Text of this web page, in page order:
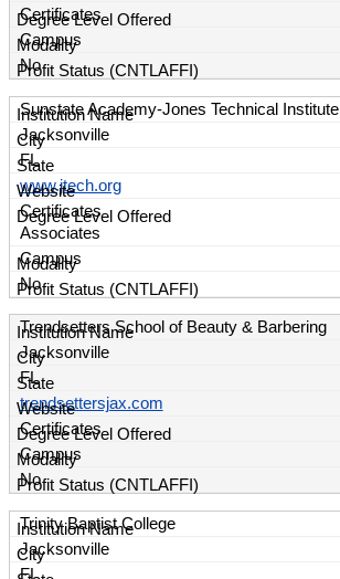
Certificates
Campus
No
Sunstate Academy-Jones Technical Institute
Jacksonville
FL
www.jtech.org
Certificates
Associates
Campus
No
Trendsetters School of Beauty & Barbering
Jacksonville
FL
trendsettersjax.com
Certificates
Campus
No
Trinity Baptist College
Jacksonville
FL